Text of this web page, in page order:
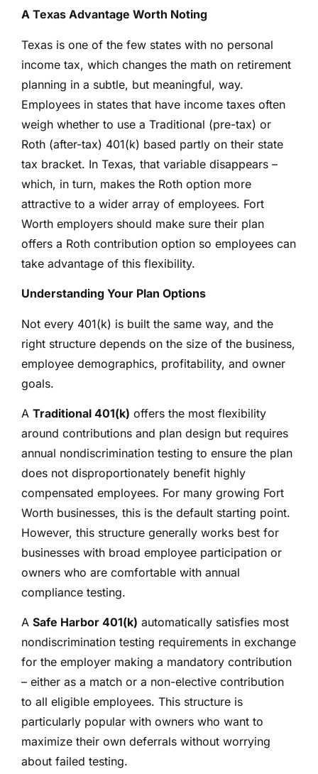
A Texas Advantage Worth Noting
Texas is one of the few states with no personal
income tax, which changes the math on retirement
planning in a subtle, but meaningful, way.
Employees in states that have income taxes often
weigh whether to use a Traditional (pre-tax) or
Roth (after-tax) 401(k) based partly on their state
tax bracket. In Texas, that variable disappears –
which, in turn, makes the Roth option more
attractive to a wider array of employees. Fort
Worth employers should make sure their plan
offers a Roth contribution option so employees can
take advantage of this flexibility.
Understanding Your Plan Options
Not every 401(k) is built the same way, and the
right structure depends on the size of the business,
employee demographics, profitability, and owner
goals.
A Traditional 401(k) offers the most flexibility
around contributions and plan design but requires
annual nondiscrimination testing to ensure the plan
does not disproportionately benefit highly
compensated employees. For many growing Fort
Worth businesses, this is the default starting point.
However, this structure generally works best for
businesses with broad employee participation or
owners who are comfortable with annual
compliance testing.
A Safe Harbor 401(k) automatically satisfies most
nondiscrimination testing requirements in exchange
for the employer making a mandatory contribution
– either as a match or a non-elective contribution
to all eligible employees. This structure is
particularly popular with owners who want to
maximize their own deferrals without worrying
about failed testing.